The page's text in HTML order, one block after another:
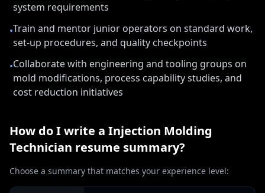
system requirements
•Train and mentor junior operators on standard work,
set-up procedures, and quality checkpoints
•Collaborate with engineering and tooling groups on
mold modifications, process capability studies, and
cost reduction initiatives
How do I write a Injection Molding
Technician resume summary?
Choose a summary that matches your experience level: